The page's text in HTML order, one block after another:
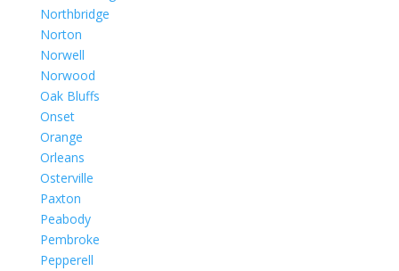
Northbridge
Norton
Norwell
Norwood
Oak Bluffs
Onset
Orange
Orleans
Osterville
Paxton
Peabody
Pembroke
Pepperell